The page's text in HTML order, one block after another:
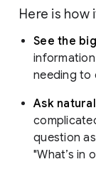
Here is how
See the
needing to
Ask
question
"What’s in